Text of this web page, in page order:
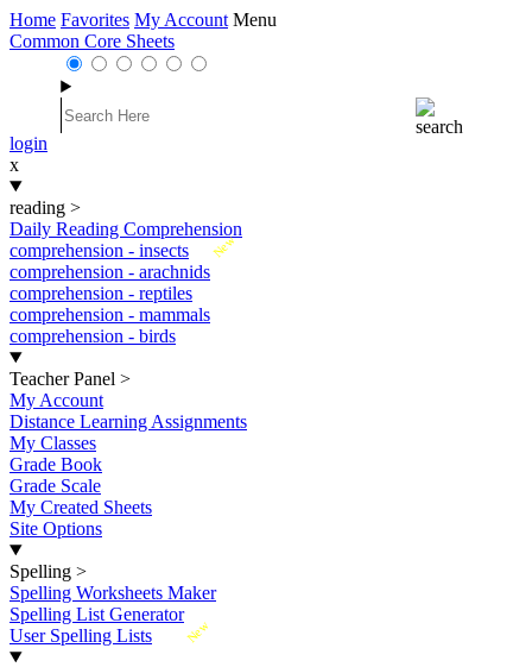
Home Favorites My Account Menu
Common Core Sheets
login
x
reading >
Daily Reading Comprehension
New
comprehension - insects
comprehension - arachnids
comprehension - reptiles
comprehension - mammals
comprehension - birds
Teacher Panel >
My Account
Distance Learning Assignments
My Classes
Grade Book
Grade Scale
My Created Sheets
Site Options
Spelling >
Spelling Worksheets Maker
Spelling List Generator
New
User Spelling Lists